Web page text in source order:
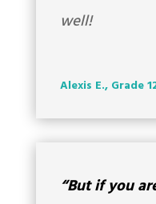
well!
Alexis E., Grade
“But if you